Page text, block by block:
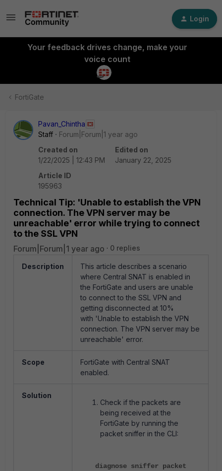
Login
Your feedback drives change, make your
voice count
FortiGate
Pavan_Chintha
Staff
Forum|Forum|1 year ago
Created on
1/22/2025 | 12:43 PM
Edited on
January 22, 2025
Article ID
195963
Technical Tip: 'Unable to establish the VPN
connection. The VPN server may be
unreachable' error while trying to connect
to the SSL VPN
Forum|Forum|1 year ago 0 replies
Description
This article describes a scenario
where Central SNAT is enabled in
the FortiGate and users are unable
to connect to the SSL VPN and
getting disconnected at 10%
with 'Unable to establish the VPN
connection. The VPN server may be
unreachable' error.
Scope
FortiGate with Central SNAT
enabled.
Solution
Check if the packets are
being received at the
FortiGate by running the
packet sniffer in the CLI:
diagnose sniffer packet